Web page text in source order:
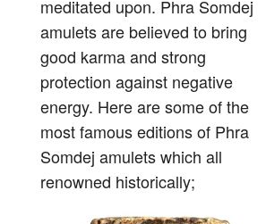
meditated upon. Phra Somdej
amulets are believed to bring
good karma and strong
protection against negative
energy. Here are some of the
most famous editions of Phra
Somdej amulets which all
renowned historically;